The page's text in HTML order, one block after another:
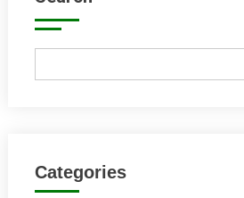
Categories